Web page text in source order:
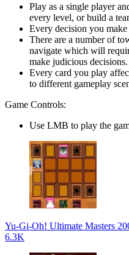
Play as a single player
every level, or build a
Every decision you
There are a number of
navigate which will
make judicious decisions.
Every card you play
to different gameplay
Game Controls:
Use LMB to play the
Yu-Gi-Oh! Ultimate Masters
6.3K